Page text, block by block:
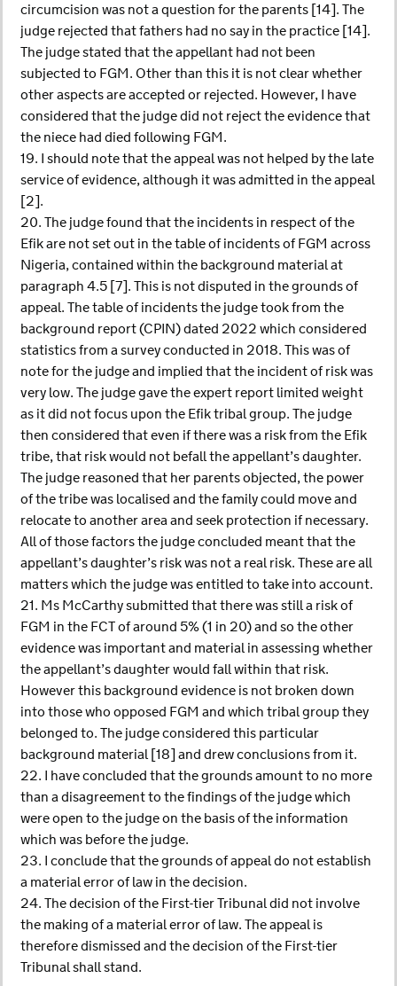
circumcision was not a question for the parents [14]. The
judge rejected that fathers had no say in the practice [14].
The judge stated that the appellant had not been
subjected to FGM. Other than this it is not clear whether
other aspects are accepted or rejected. However, I have
considered that the judge did not reject the evidence that
the niece had died following FGM.
19. I should note that the appeal was not helped by the late
service of evidence, although it was admitted in the appeal
[2].
20. The judge found that the incidents in respect of the
Efik are not set out in the table of incidents of FGM across
Nigeria, contained within the background material at
paragraph 4.5 [7]. This is not disputed in the grounds of
appeal. The table of incidents the judge took from the
background report (CPIN) dated 2022 which considered
statistics from a survey conducted in 2018. This was of
note for the judge and implied that the incident of risk was
very low. The judge gave the expert report limited weight
as it did not focus upon the Efik tribal group. The judge
then considered that even if there was a risk from the Efik
tribe, that risk would not befall the appellant’s daughter.
The judge reasoned that her parents objected, the power
of the tribe was localised and the family could move and
relocate to another area and seek protection if necessary.
All of those factors the judge concluded meant that the
appellant’s daughter’s risk was not a real risk. These are all
matters which the judge was entitled to take into account.
21. Ms McCarthy submitted that there was still a risk of
FGM in the FCT of around 5% (1 in 20) and so the other
evidence was important and material in assessing whether
the appellant’s daughter would fall within that risk.
However this background evidence is not broken down
into those who opposed FGM and which tribal group they
belonged to. The judge considered this particular
background material [18] and drew conclusions from it.
22. I have concluded that the grounds amount to no more
than a disagreement to the findings of the judge which
were open to the judge on the basis of the information
which was before the judge.
23. I conclude that the grounds of appeal do not establish
a material error of law in the decision.
24. The decision of the First-tier Tribunal did not involve
the making of a material error of law. The appeal is
therefore dismissed and the decision of the First-tier
Tribunal shall stand.